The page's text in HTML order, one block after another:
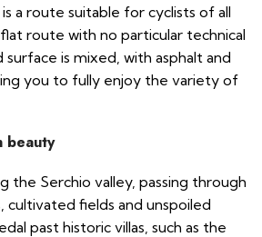
a route suitable for cyclists of all
route with no particular technical
is mixed, with asphalt and
you to fully enjoy the variety of
beauty
the Serchio valley, passing through
cultivated fields and unspoiled
past historic villas, such as the